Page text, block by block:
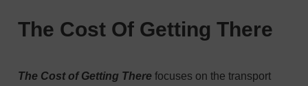
The Cost Of Getting There
The Cost of Getting There focuses on the transport